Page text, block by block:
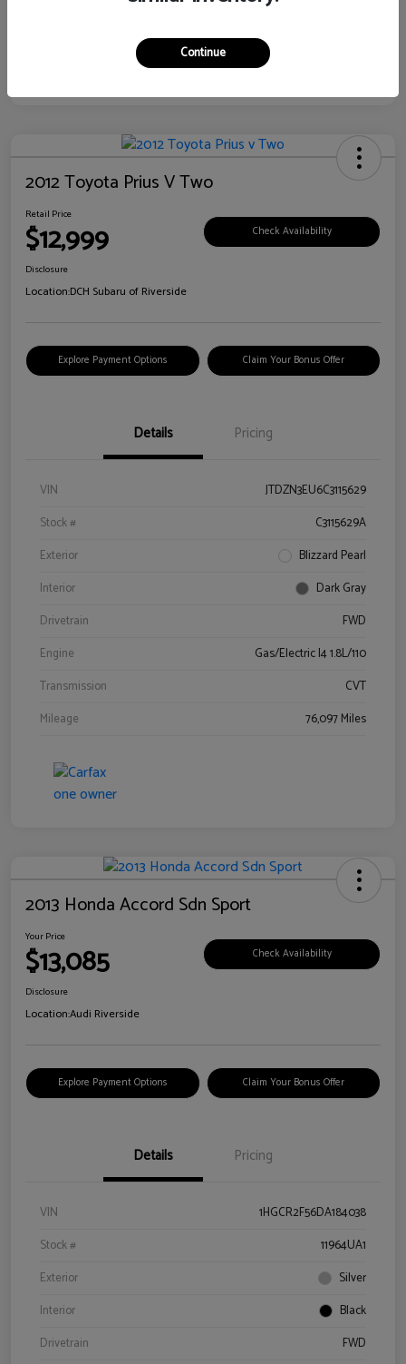
2012 Toyota Prius V Two
Retail Price
$12,999 Check Availability
Disclosure
Location:DCH Subaru of Riverside
Explore Payment Options Claim Your Bonus Offer
Details Pricing
VIN
JTDZN3EU6C3115629
Stock #
C3115629A
Exterior
Blizzard Pearl
Interior
Dark Gray
Drivetrain
FWD
Engine
Gas/Electric I4 1.8L/110
Transmission
CVT
Mileage
76,097 Miles
2013 Honda Accord Sdn Sport
Your Price
$13,085 Check Availability
Disclosure
Location:Audi Riverside
Explore Payment Options Claim Your Bonus Offer
Details Pricing
VIN
1HGCR2F56DA184038
Stock #
11964UA1
Exterior
Silver
Interior
Black
Drivetrain
FWD
Continue